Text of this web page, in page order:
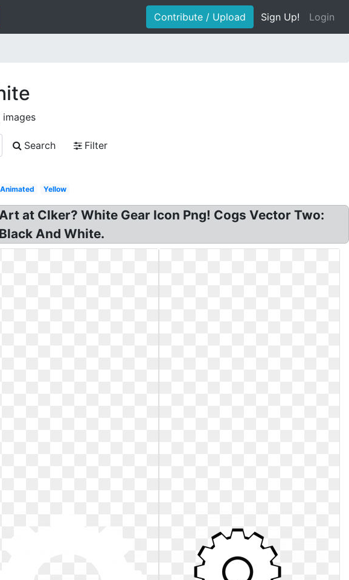
Contribute / Upload Sign Up! Login
Search
Filter
Animated Yellow
at Clker? White Gear Icon Png! Cogs Vector Two:
And White.